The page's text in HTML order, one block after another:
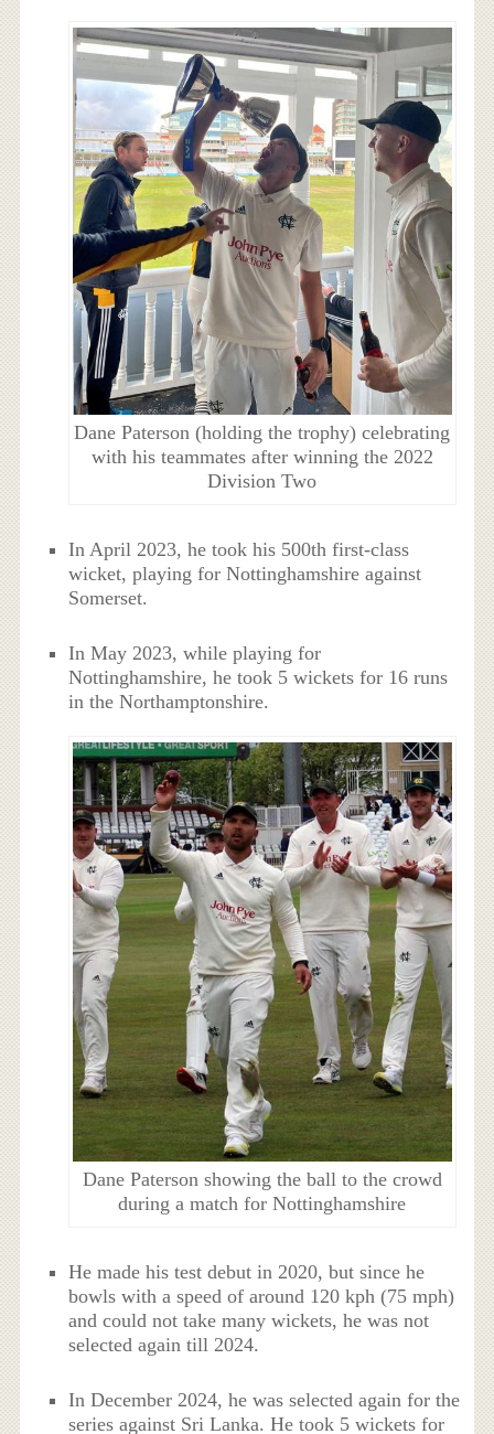
Dane Paterson (holding the trophy) celebrating
with his teammates after winning the 2022
Division Two
In April 2023, he took his 500th first-class
wicket, playing for Nottinghamshire against
Somerset.
In May 2023, while playing for
Nottinghamshire, he took 5 wickets for 16 runs
in the Northamptonshire.
Dane Paterson showing the ball to the crowd
during a match for Nottinghamshire
He made his test debut in 2020, but since he
bowls with a speed of around 120 kph (75 mph)
and could not take many wickets, he was not
selected again till 2024.
In December 2024, he was selected again for the
series against Sri Lanka. He took 5 wickets for